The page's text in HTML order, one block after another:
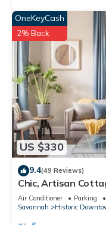
US $330
OneKeyCash
2% Back
9.4(49 Reviews)
Chic, Artisan
Air Conditioner Parking
Savannah
Historic